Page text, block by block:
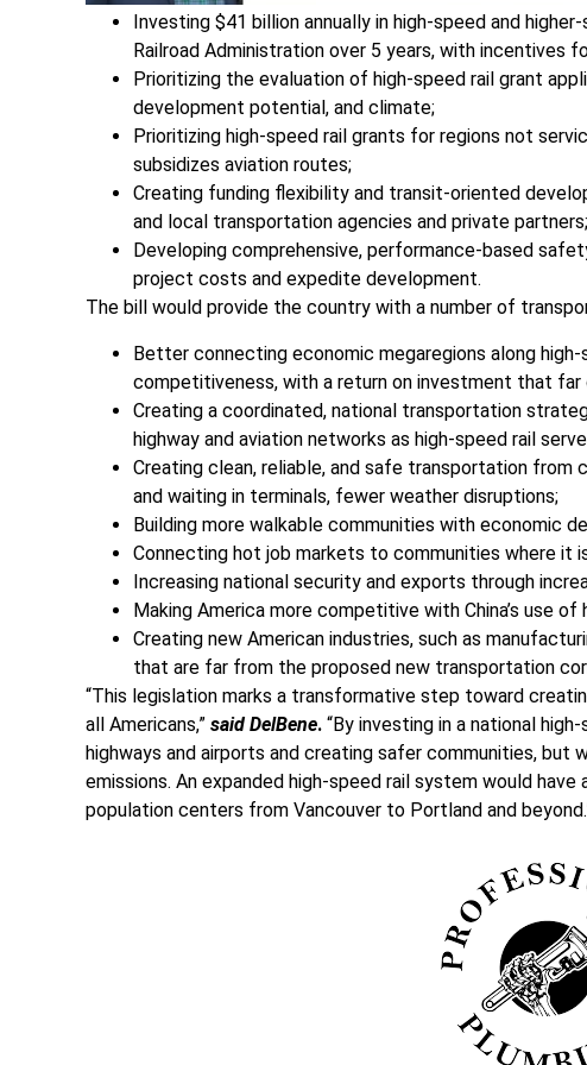
Investing $41 billion annually in high-speed and
Railroad Administration over 5 years, with incentives
Prioritizing the evaluation of high-speed rail grant
development potential, and climate;
Prioritizing high-speed rail grants for regions not
subsidizes aviation routes;
Creating funding flexibility and transit-oriented
and local transportation agencies and private
Developing comprehensive, performance-based
project costs and expedite development.
The bill would provide the country with a number of
Better connecting economic megaregions along
competitiveness, with a return on investment that
Creating a coordinated, national transportation
highway and aviation networks as high-speed rail
Creating clean, reliable, and safe transportation
and waiting in terminals, fewer weather disruptions;
Building more walkable communities with economic
Connecting hot job markets to communities where it
Increasing national security and exports through
Making America more competitive with China’s use
Creating new American industries, such as
that are far from the proposed new transportation
“This legislation marks a transformative step toward
all Americans,” said DelBene. “By investing in a national
highways and airports and creating safer communities,
emissions. An expanded high-speed rail system would
population centers from Vancouver to Portland and